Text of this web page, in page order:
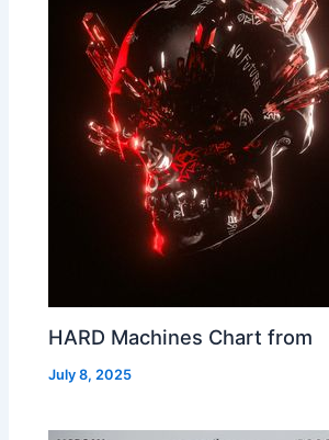
HARD Machines Chart from
July 8, 2025